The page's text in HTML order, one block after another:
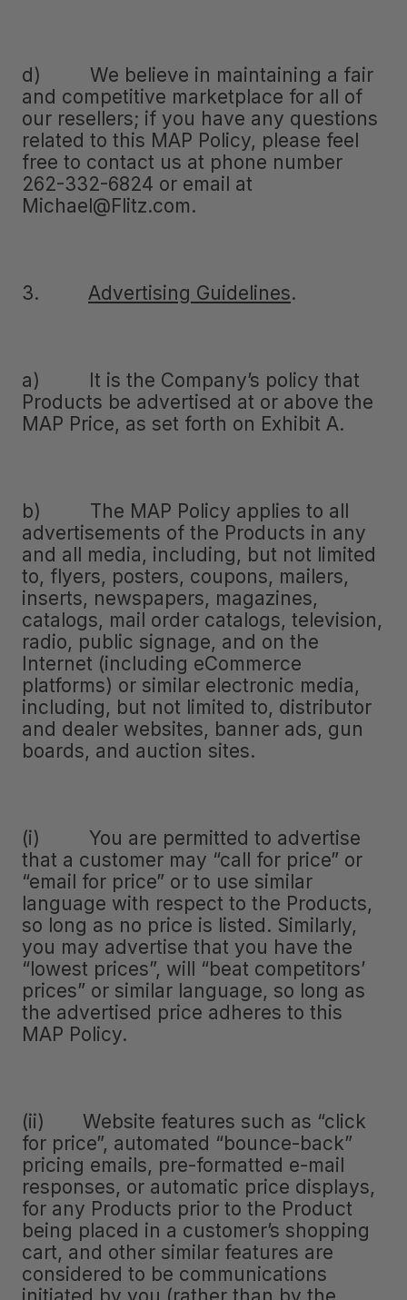
d) We believe in maintaining a fair
and competitive marketplace for all of
our resellers; if you have any questions
related to this MAP Policy, please feel
free to contact us at phone number
262-332-6824 or email at
Michael@Flitz.com.
3. Advertising Guidelines.
a) It is the Company’s policy that
Products be advertised at or above the
MAP Price, as set forth on Exhibit A.
b) The MAP Policy applies to all
advertisements of the Products in any
and all media, including, but not limited
to, flyers, posters, coupons, mailers,
inserts, newspapers, magazines,
catalogs, mail order catalogs, television,
radio, public signage, and on the
Internet (including eCommerce
platforms) or similar electronic media,
including, but not limited to, distributor
and dealer websites, banner ads, gun
boards, and auction sites.
(i) You are permitted to advertise
that a customer may “call for price” or
“email for price” or to use similar
language with respect to the Products,
so long as no price is listed. Similarly,
you may advertise that you have the
“lowest prices”, will “beat competitors’
prices” or similar language, so long as
the advertised price adheres to this
MAP Policy.
(ii) Website features such as “click
for price”, automated “bounce-back”
pricing emails, pre-formatted e-mail
responses, or automatic price displays,
for any Products prior to the Product
being placed in a customer’s shopping
cart, and other similar features are
considered to be communications